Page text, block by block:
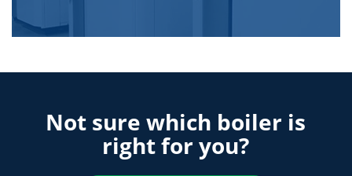
Not sure which boiler is
right for you?